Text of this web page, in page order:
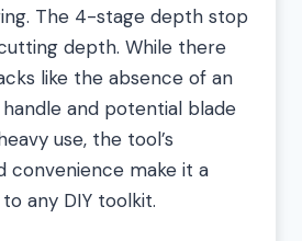
The 4-stage depth stop
depth. While there
like the absence of an
handle and potential blade
use, the tool’s
convenience make it a
any DIY toolkit.